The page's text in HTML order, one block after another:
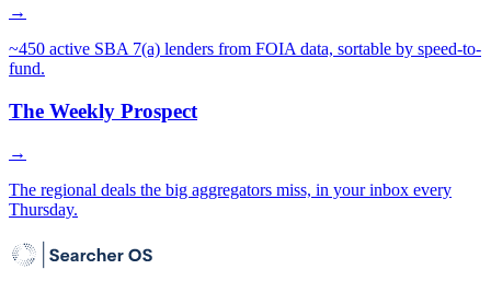
→
~450 active SBA 7(a) lenders from FOIA data, sortable by speed-to-
fund.
The Weekly Prospect
→
The regional deals the big aggregators miss, in your inbox every
Thursday.